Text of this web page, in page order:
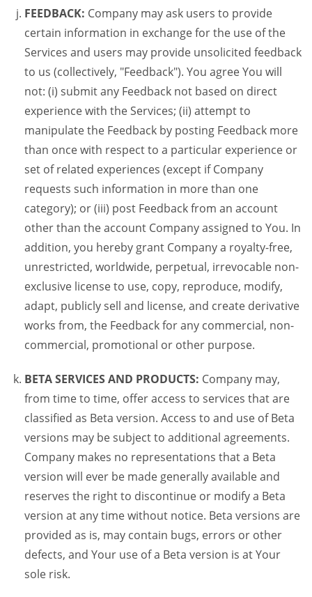
FEEDBACK: Company may ask users to provide
certain information in exchange for the use of the
Services and users may provide unsolicited feedback
to us (collectively, "Feedback"). You agree You will
not: (i) submit any Feedback not based on direct
experience with the Services; (ii) attempt to
manipulate the Feedback by posting Feedback more
than once with respect to a particular experience or
set of related experiences (except if Company
requests such information in more than one
category); or (iii) post Feedback from an account
other than the account Company assigned to You. In
addition, you hereby grant Company a royalty-free,
unrestricted, worldwide, perpetual, irrevocable non-
exclusive license to use, copy, reproduce, modify,
adapt, publicly sell and license, and create derivative
works from, the Feedback for any commercial, non-
commercial, promotional or other purpose.
BETA SERVICES AND PRODUCTS: Company may,
from time to time, offer access to services that are
classified as Beta version. Access to and use of Beta
versions may be subject to additional agreements.
Company makes no representations that a Beta
version will ever be made generally available and
reserves the right to discontinue or modify a Beta
version at any time without notice. Beta versions are
provided as is, may contain bugs, errors or other
defects, and Your use of a Beta version is at Your
sole risk.